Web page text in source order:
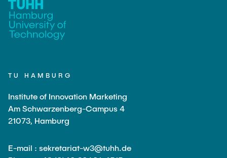
TU HAMBURG
Institute of Innovation Marketing
Am Schwarzenberg-Campus 4
21073, Hamburg
E-mail : sekretariat-w3@tuhh.de